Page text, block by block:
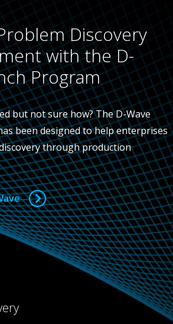
Discovery
with the D-
Program
but not sure how? The D-Wave
been designed to help enterprises
through production